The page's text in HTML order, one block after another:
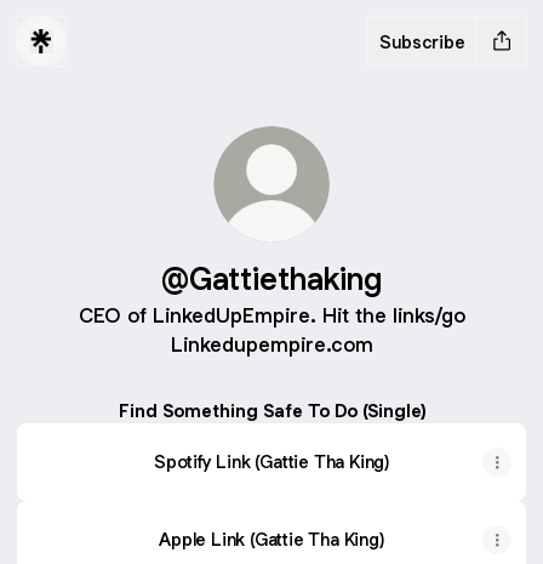
Subscribe
@Gattiethaking
CEO of LinkedUpEmpire. Hit the links/go
Linkedupempire.com
Find Something Safe To Do (Single)
Spotify Link (Gattie Tha King)
Apple Link (Gattie Tha King)